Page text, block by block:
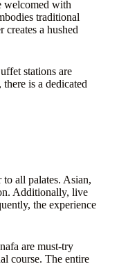
welcomed with
traditional
a hushed
stations are
is a dedicated
to all palates. Asian,
Additionally, live
the experience
are must-try
course. The entire